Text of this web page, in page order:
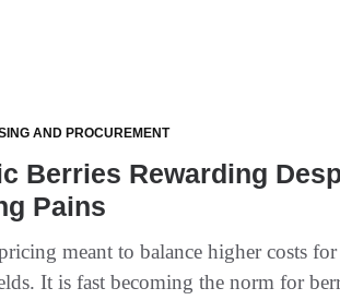
AND PROCUREMENT
Berries Rewarding
Pains
meant to balance higher costs
It is fast becoming the norm for